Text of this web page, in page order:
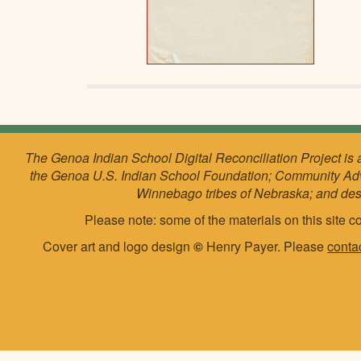
The Genoa Indian School Digital Reconciliation Project
the Genoa U.S. Indian School Foundation; Community
Winnebago tribes of Nebraska; and
Please note: some of the materials on this site
Cover art and logo design© Henry Payer. Please